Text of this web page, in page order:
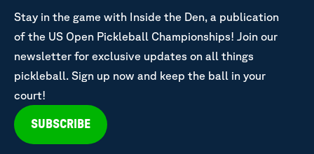
Stay in the game with Inside the Den, a publication
of the US Open Pickleball Championships! Join our
newsletter for exclusive updates on all things
pickleball. Sign up now and keep the ball in your
court!
SUBSCRIBE